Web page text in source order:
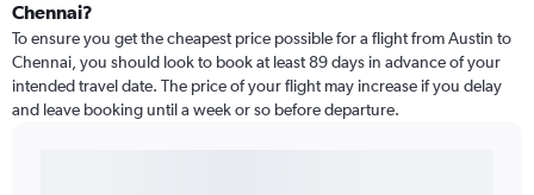
Chennai?
To ensure you get the cheapest price possible for a flight from Austin to
Chennai, you should look to book at least 89 days in advance of your
intended travel date. The price of your flight may increase if you delay
and leave booking until a week or so before departure.